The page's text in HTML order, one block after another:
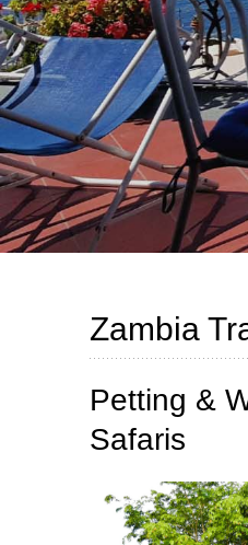
Zambia
Petting &
Safaris